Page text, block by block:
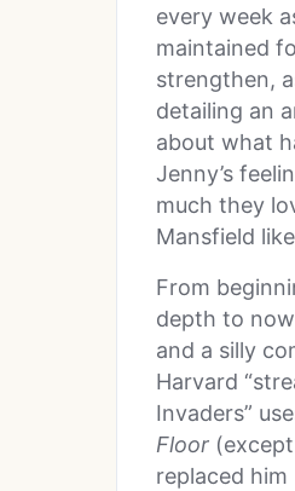
every week
maintained
strengthen,
detailing an
about what
Jenny’s
much they
Mansfield
From
depth to
and a silly
Harvard
Invaders”
Floor
replaced